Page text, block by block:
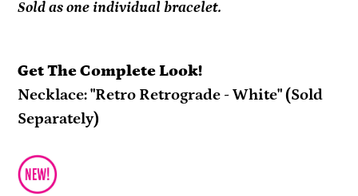
Sold as one individual bracelet.
Get The Complete Look!
Necklace: "Retro Retrograde - White" (Sold
Separately)